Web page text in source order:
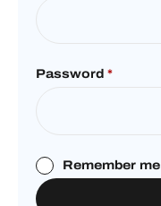
Password *
Remember me